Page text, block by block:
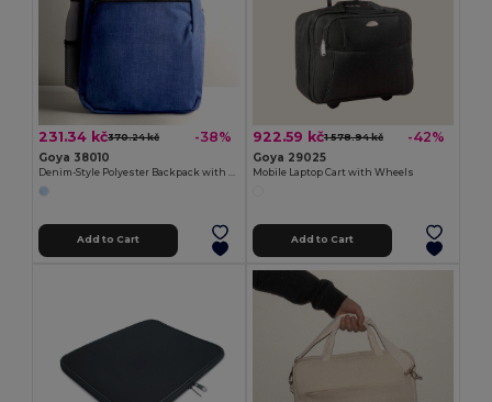
231.34 kč370.24 kč -38%
Goya 38010
Add to Cart
922.59 kč1 578.94 kč -42%
Goya 29025
Mobile Laptop Cart with Wheels
Add to Cart